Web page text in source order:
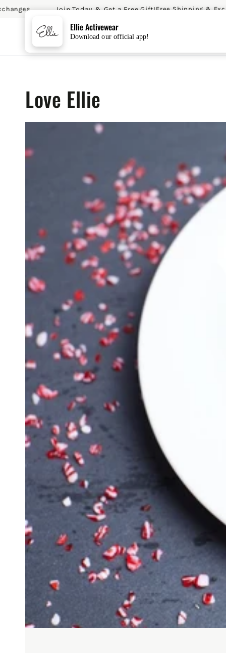
SKIP TO CONTENT
Join Today & Get a Free Gift!Free Shipping &
Love Ellie
Ellie Activewear
Download our official app!